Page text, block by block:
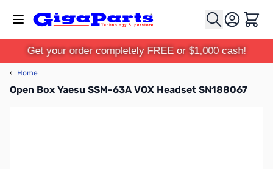
Cart
Get your order completely FREE or $1,000 cash!
‹ Home
Open Box Yaesu SSM-63A VOX Headset SN188067